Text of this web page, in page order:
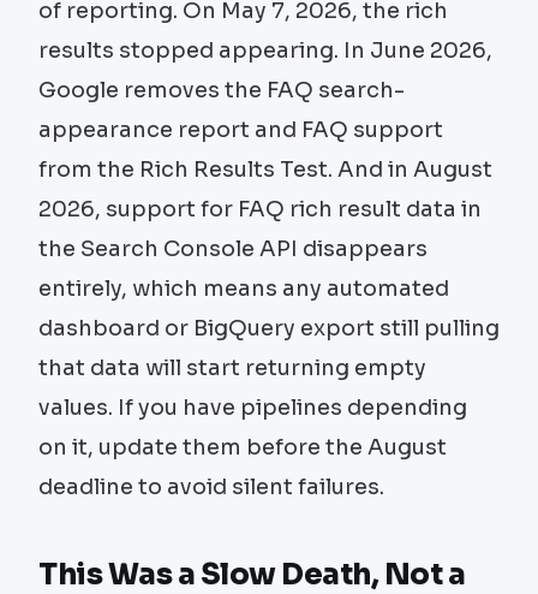
of reporting. On May 7, 2026, the rich
results stopped appearing. In June 2026,
Google removes the FAQ search-
appearance report and FAQ support
from the Rich Results Test. And in August
2026, support for FAQ rich result data in
the Search Console API disappears
entirely, which means any automated
dashboard or BigQuery export still pulling
that data will start returning empty
values. If you have pipelines depending
on it, update them before the August
deadline to avoid silent failures.
This Was a Slow Death, Not a